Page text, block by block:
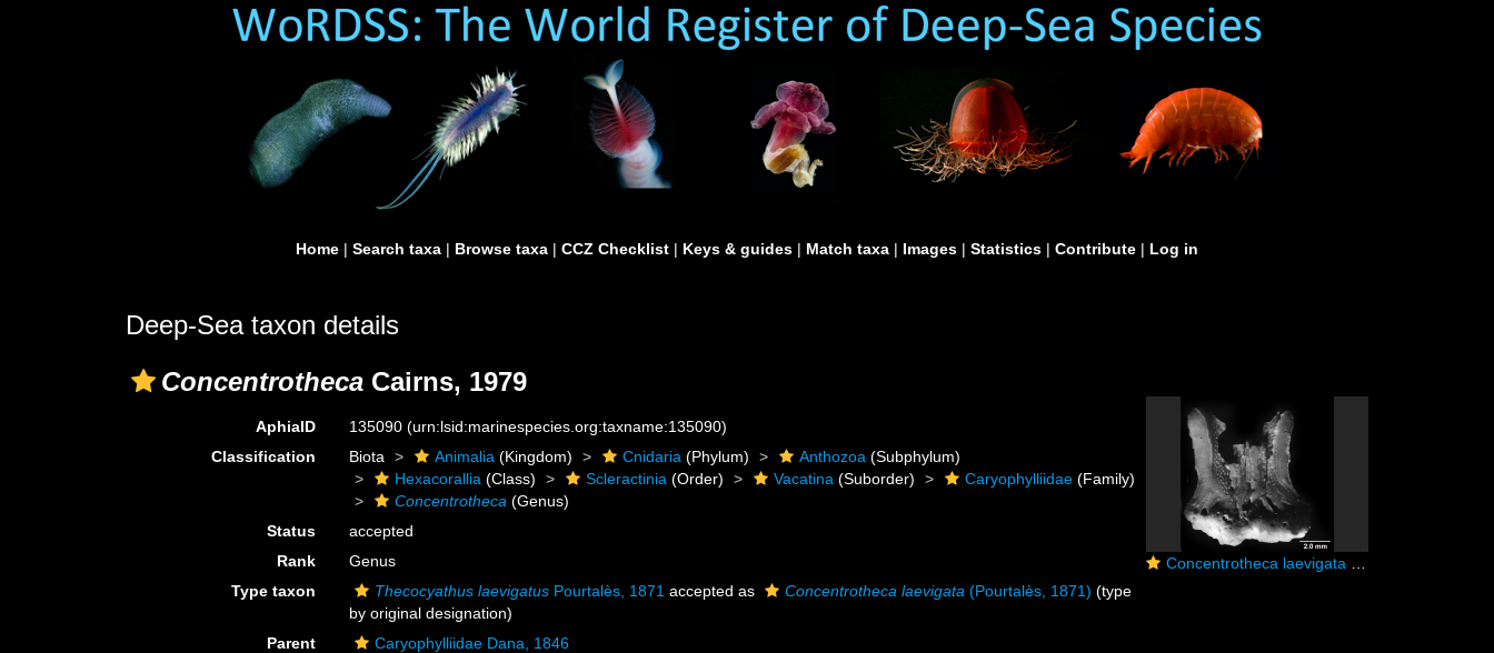
Home | Search taxa | Browse taxa | CCZ Checklist | Keys & guides | Match taxa | Images | Statistics | Contribute | Log in
Deep-Sea taxon details
Concentrotheca Cairns, 1979
Concentrotheca laevigata (Pourtalès, 1871), longitudinal section showing walls at base of concentric theca.
AphiaID 135090(urn:lsid:marinespecies.org:taxname:135090)
Classification
Biota Animalia (Kingdom) Cnidaria (Phylum) Anthozoa (Subphylum)
Hexacorallia (Class) Scleractinia (Order) Vacatina (Suborder) Caryophylliidae (Family)
Concentrotheca (Genus)
Status
accepted
Rank
Genus
Type taxon
Thecocyathus laevigatus Pourtalès, 1871 accepted as Concentrotheca laevigata (Pourtalès, 1871) (type
by original designation)
Parent
Caryophylliidae Dana, 1846